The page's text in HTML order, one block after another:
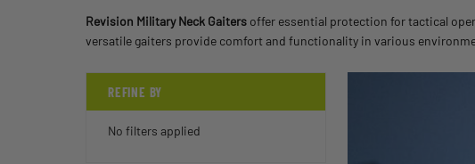
Revision Military Neck Gaiters offer essential protection for tactical
versatile gaiters provide comfort and functionality in various
REFINE BY
No filters applied